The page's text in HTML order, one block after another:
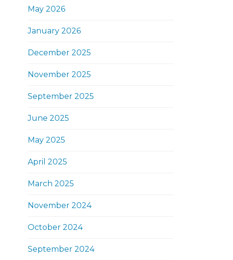
May 2026
January 2026
December 2025
November 2025
September 2025
June 2025
May 2025
April 2025
March 2025
November 2024
October 2024
September 2024